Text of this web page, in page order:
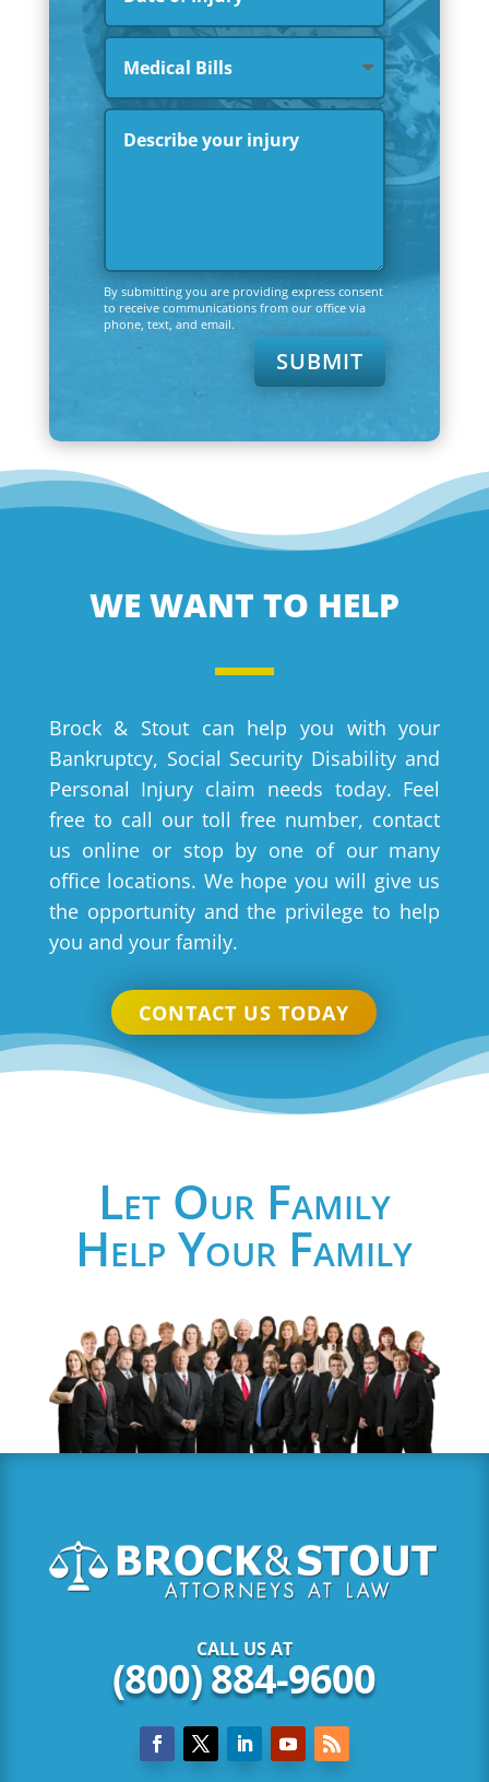
By submitting you are providing express consent
to receive communications from our office via
phone, text, and email.
SUBMIT
WE WANT TO HELP
Brock & Stout can help you with your
Bankruptcy, Social Security Disability and
Personal Injury claim needs today. Feel
free to call our toll free number, contact
us online or stop by one of our many
office locations. We hope you will give us
the opportunity and the privilege to help
you and your family.
CONTACT US TODAY
Let Our Family
Help Your Family
CALL US AT
(800) 884-9600